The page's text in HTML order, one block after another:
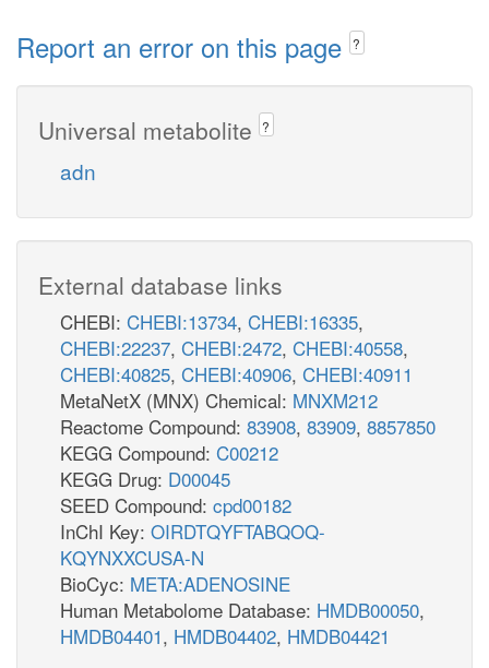
Report an error on this page ?
Universal metabolite ?
adn
External database links
CHEBI: CHEBI:13734, CHEBI:16335,
CHEBI:22237, CHEBI:2472, CHEBI:40558,
CHEBI:40825, CHEBI:40906, CHEBI:40911
MetaNetX (MNX) Chemical: MNXM212
Reactome Compound: 83908, 83909, 8857850
KEGG Compound: C00212
KEGG Drug: D00045
SEED Compound: cpd00182
InChI Key: OIRDTQYFTABQOQ-
KQYNXXCUSA-N
BioCyc: META:ADENOSINE
Human Metabolome Database: HMDB00050,
HMDB04401, HMDB04402, HMDB04421